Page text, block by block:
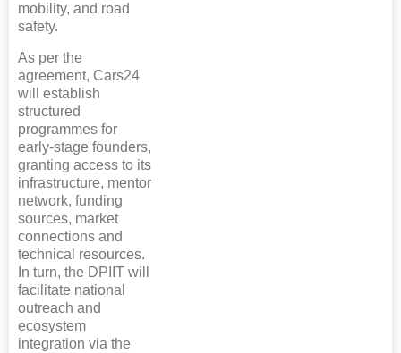
mobility, and road
safety.
As per the
agreement, Cars24
will establish
structured
programmes for
early-stage founders,
granting access to its
infrastructure, mentor
network, funding
sources, market
connections and
technical resources.
In turn, the DPIIT will
facilitate national
outreach and
ecosystem
integration via the